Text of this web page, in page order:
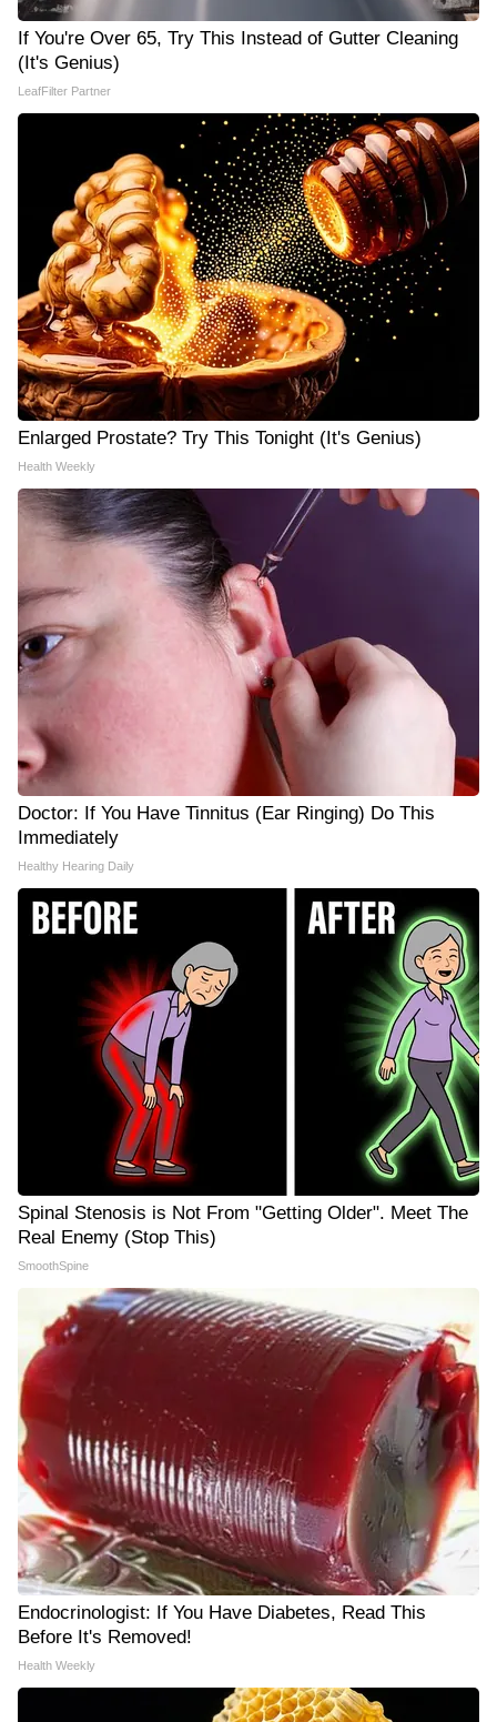
If You're Over 65, Try This Instead of Gutter Cleaning
(It's Genius)
LeafFilter Partner
Enlarged Prostate? Try This Tonight (It's Genius)
Health Weekly
Doctor: If You Have Tinnitus (Ear Ringing) Do This
Immediately
Healthy Hearing Daily
Spinal Stenosis is Not From "Getting Older". Meet The
Real Enemy (Stop This)
SmoothSpine
Endocrinologist: If You Have Diabetes, Read This
Before It's Removed!
Health Weekly